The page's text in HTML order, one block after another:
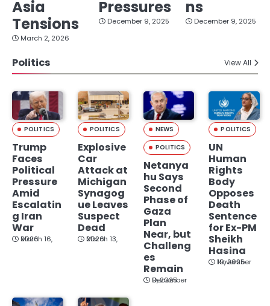
Asia
Tensions
March 2, 2026
Pressures
December 9, 2025
ns
December 9, 2025
Politics View All
POLITICS
Trump
Faces
Political
Pressure
Amid
Escalatin
g Iran
War
March 16, 2026
POLITICS
Explosive
Car
Attack at
Michigan
Synagog
ue Leaves
Suspect
Dead
March 13, 2026
NEWS
POLITICS
Netanya
hu Says
Second
Phase of
Gaza
Plan
Near, but
Challeng
es
Remain
December 9, 2025
POLITICS
UN
Human
Rights
Body
Opposes
Death
Sentence
for Ex-PM
Sheikh
Hasina
November 19, 2025